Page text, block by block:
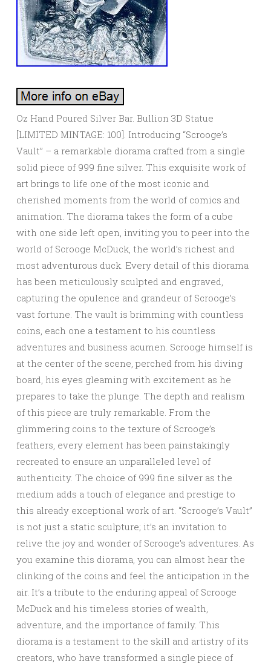
Oz Hand Poured Silver Bar. Bullion 3D Statue
[LIMITED MINTAGE: 100]. Introducing “Scrooge’s
Vault” – a remarkable diorama crafted from a single
solid piece of 999 fine silver. This exquisite work of
art brings to life one of the most iconic and
cherished moments from the world of comics and
animation. The diorama takes the form of a cube
with one side left open, inviting you to peer into the
world of Scrooge McDuck, the world’s richest and
most adventurous duck. Every detail of this diorama
has been meticulously sculpted and engraved,
capturing the opulence and grandeur of Scrooge’s
vast fortune. The vault is brimming with countless
coins, each one a testament to his countless
adventures and business acumen. Scrooge himself is
at the center of the scene, perched from his diving
board, his eyes gleaming with excitement as he
prepares to take the plunge. The depth and realism
of this piece are truly remarkable. From the
glimmering coins to the texture of Scrooge’s
feathers, every element has been painstakingly
recreated to ensure an unparalleled level of
authenticity. The choice of 999 fine silver as the
medium adds a touch of elegance and prestige to
this already exceptional work of art. “Scrooge’s Vault”
is not just a static sculpture; it’s an invitation to
relive the joy and wonder of Scrooge’s adventures. As
you examine this diorama, you can almost hear the
clinking of the coins and feel the anticipation in the
air. It’s a tribute to the enduring appeal of Scrooge
McDuck and his timeless stories of wealth,
adventure, and the importance of family. This
diorama is a testament to the skill and artistry of its
creators, who have transformed a single piece of